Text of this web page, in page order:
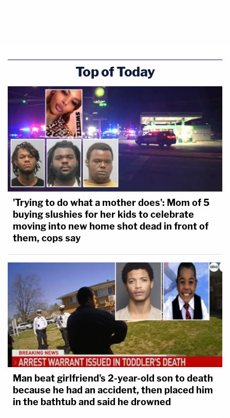
Top of Today
'Trying to do what a mother does': Mom of 5
buying slushies for her kids to celebrate
moving into new home shot dead in front of
them, cops say
Man beat girlfriend's 2-year-old son to death
because he had an accident, then placed him
in the bathtub and said he drowned